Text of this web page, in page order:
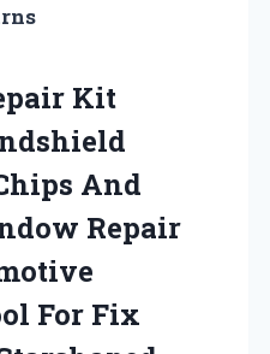
Kit
And
Repair
For Fix